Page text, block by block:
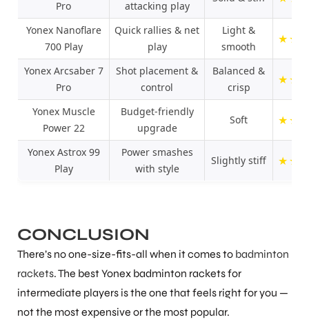
Pro
attacking play
Yonex Nanoflare
700 Play
Quick rallies & net
play
Light &
smooth
★★
Yonex Arcsaber 7
Pro
Shot placement &
control
Balanced &
crisp
★★
Yonex Muscle
Power 22
Budget-friendly
upgrade
Soft ★★
Yonex Astrox 99
Play
Power smashes
with style
Slightly stiff ★★
CONCLUSION
There’s no one-size-fits-all when it comes to badminton
rackets. The best Yonex badminton rackets for
intermediate players is the one that feels right for you —
not the most expensive or the most popular.